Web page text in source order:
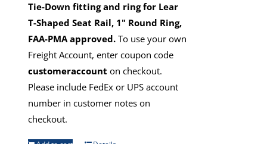
Tie-Down fitting and ring for Lear
T-Shaped Seat Rail, 1" Round Ring,
FAA-PMA approved. To use your own
Freight Account, enter coupon code
customeraccount on checkout.
Please include FedEx or UPS account
number in customer notes on
checkout.